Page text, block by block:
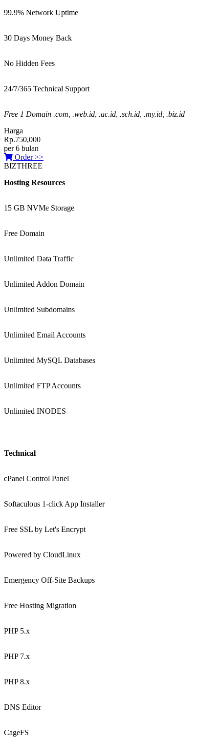
99.9% Network Uptime
30 Days Money Back
No Hidden Fees
24/7/365 Technical Support
Free 1 Domain .com, .web.id, .ac.id, .sch.id, .my.id, .biz.id
Harga
Rp.750,000
per 6 bulan
Order >>
BIZTHREE
Hosting Resources
15 GB NVMe Storage
Free Domain
Unlimited Data Traffic
Unlimited Addon Domain
Unlimited Subdomains
Unlimited Email Accounts
Unlimited MySQL Databases
Unlimited FTP Accounts
Unlimited INODES
Technical
cPanel Control Panel
Softaculous 1-click App Installer
Free SSL by Let's Encrypt
Powered by CloudLinux
Emergency Off-Site Backups
Free Hosting Migration
PHP 5.x
PHP 7.x
PHP 8.x
DNS Editor
CageFS